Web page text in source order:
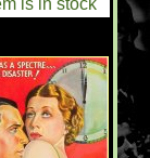
is in stock